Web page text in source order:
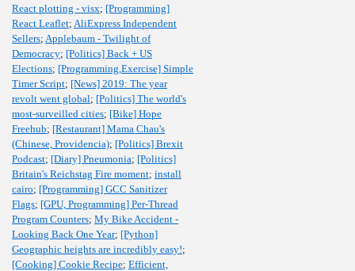
React plotting - visx; [Programming]
React Leaflet; AliExpress Independent
Sellers; Applebaum - Twilight of
Democracy; [Politics] Back + US
Elections; [Programming,Exercise] Simple
Timer Script; [News] 2019: The year
revolt went global; [Politics] The world's
most-surveilled cities; [Bike] Hope
Freehub; [Restaurant] Mama Chau's
(Chinese, Providencia); [Politics] Brexit
Podcast; [Diary] Pneumonia; [Politics]
Britain's Reichstag Fire moment; install
cairo; [Programming] GCC Sanitizer
Flags; [GPU, Programming] Per-Thread
Program Counters; My Bike Accident -
Looking Back One Year; [Python]
Geographic heights are incredibly easy!;
[Cooking] Cookie Recipe; Efficient,